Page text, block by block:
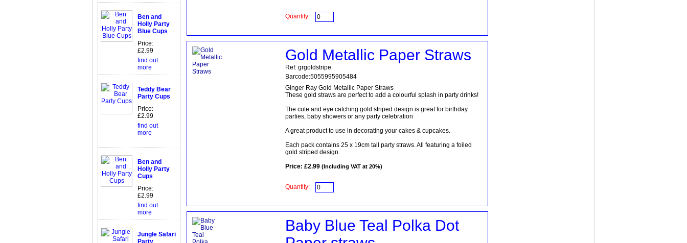
Quantity:
Gold Metallic Paper Straws
Ref: grgoldstripe
Barcode:5055995905484
Ginger Ray Gold Metallic Paper Straws
These gold straws are perfect to add a colourful splash in party drinks!
The cute and eye catching gold striped design is great for birthday
parties, baby showers or any party celebration
A great product to use in decorating your cakes & cupcakes.
Each pack contains 25 x 19cm tall party straws. All featuring a foiled
gold striped design.
Price: £2.99(Including VAT at 20%)
Quantity:
Baby Blue Teal Polka Dot
Ben and
Holly Party
Blue Cups
Price:
£2.99
find out
more
Teddy Bear
Party Cups
Price:
£2.99
find out
more
Ben and
Holly Party
Cups
Price:
£2.99
find out
more
Jungle Safari
Party